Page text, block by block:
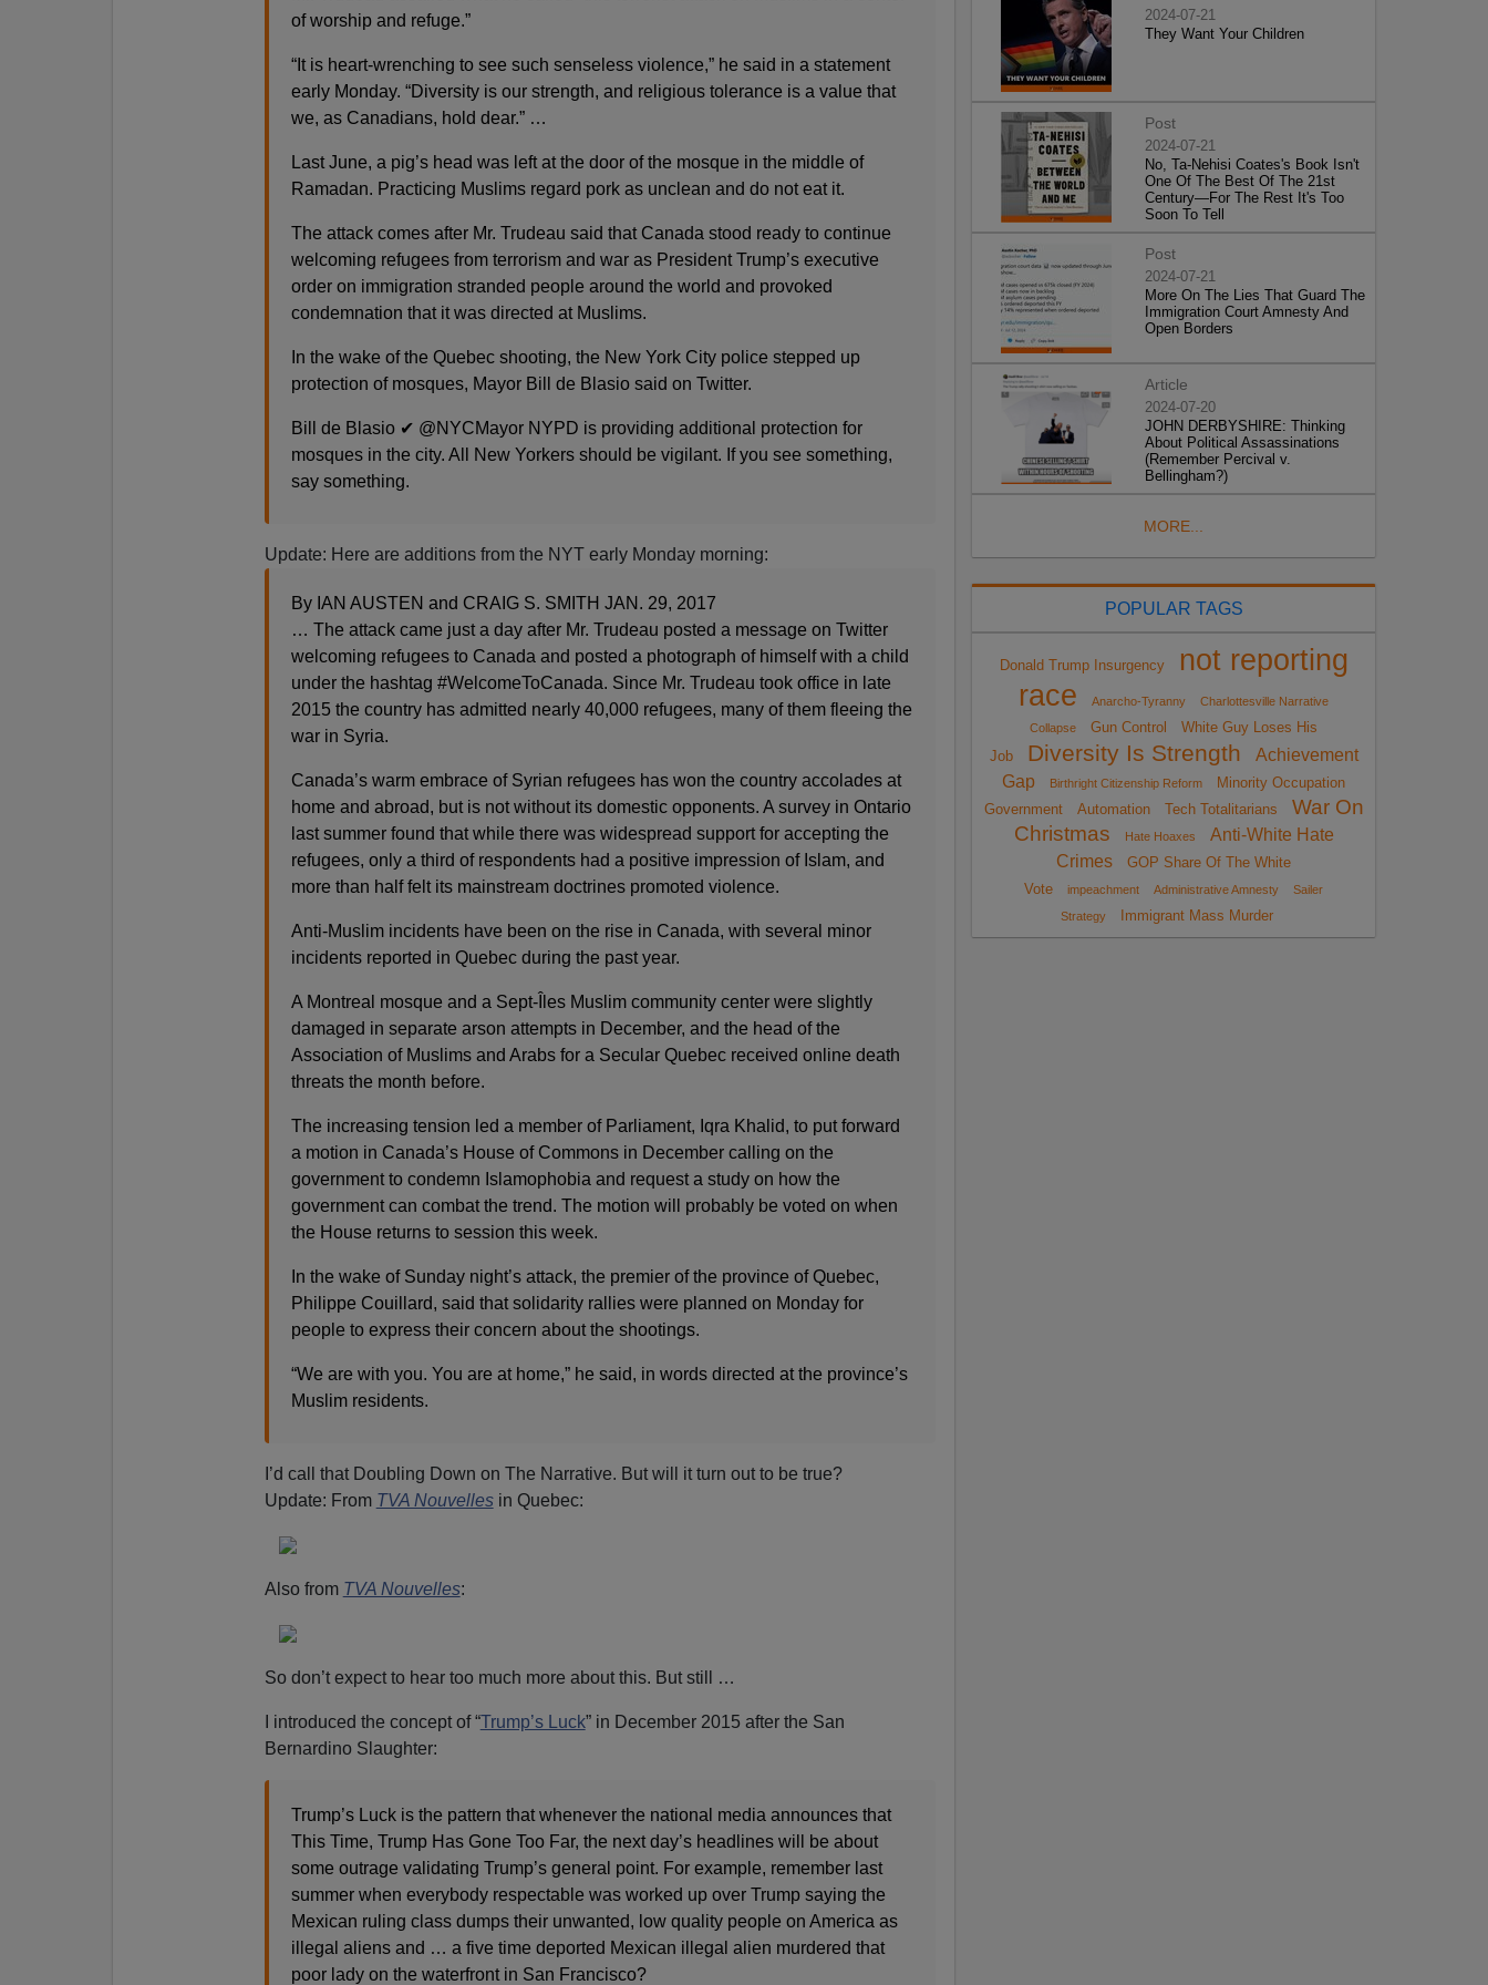
of worship and refuge.”
“It is heart-wrenching to see such senseless violence,” he said in a statement
early Monday. “Diversity is our strength, and religious tolerance is a value that
we, as Canadians, hold dear.” …
Last June, a pig’s head was left at the door of the mosque in the middle of
Ramadan. Practicing Muslims regard pork as unclean and do not eat it.
The attack comes after Mr. Trudeau said that Canada stood ready to continue
welcoming refugees from terrorism and war as President Trump’s executive
order on immigration stranded people around the world and provoked
condemnation that it was directed at Muslims.
In the wake of the Quebec shooting, the New York City police stepped up
protection of mosques, Mayor Bill de Blasio said on Twitter.
Bill de Blasio ✔ @NYCMayor NYPD is providing additional protection for
mosques in the city. All New Yorkers should be vigilant. If you see something,
say something.
Update: Here are additions from the NYT early Monday morning:
By IAN AUSTEN and CRAIG S. SMITH JAN. 29, 2017
… The attack came just a day after Mr. Trudeau posted a message on Twitter
welcoming refugees to Canada and posted a photograph of himself with a child
under the hashtag #WelcomeToCanada. Since Mr. Trudeau took office in late
2015 the country has admitted nearly 40,000 refugees, many of them fleeing the
war in Syria.
Canada’s warm embrace of Syrian refugees has won the country accolades at
home and abroad, but is not without its domestic opponents. A survey in Ontario
last summer found that while there was widespread support for accepting the
refugees, only a third of respondents had a positive impression of Islam, and
more than half felt its mainstream doctrines promoted violence.
Anti-Muslim incidents have been on the rise in Canada, with several minor
incidents reported in Quebec during the past year.
A Montreal mosque and a Sept-Îles Muslim community center were slightly
damaged in separate arson attempts in December, and the head of the
Association of Muslims and Arabs for a Secular Quebec received online death
threats the month before.
The increasing tension led a member of Parliament, Iqra Khalid, to put forward
a motion in Canada’s House of Commons in December calling on the
government to condemn Islamophobia and request a study on how the
government can combat the trend. The motion will probably be voted on when
the House returns to session this week.
In the wake of Sunday night’s attack, the premier of the province of Quebec,
Philippe Couillard, said that solidarity rallies were planned on Monday for
people to express their concern about the shootings.
“We are with you. You are at home,” he said, in words directed at the province’s
Muslim residents.
I’d call that Doubling Down on The Narrative. But will it turn out to be true?
Update: From TVA Nouvellesin Quebec:
Also from TVA Nouvelles:
So don’t expect to hear too much more about this. But still …
I introduced the concept of “Trump’s Luck” in December 2015 after the San
Bernardino Slaughter:
Trump’s Luck is the pattern that whenever the national media announces that
This Time, Trump Has Gone Too Far, the next day’s headlines will be about
some outrage validating Trump’s general point. For example, remember last
summer when everybody respectable was worked up over Trump saying the
Mexican ruling class dumps their unwanted, low quality people on America as
illegal aliens and … a five time deported Mexican illegal alien murdered that
poor lady on the waterfront in San Francisco?
2024-07-21
They Want Your Children
Post
2024-07-21
No, Ta-Nehisi Coates's Book Isn't
One Of The Best Of The 21st
Century—For The Rest It's Too
Soon To Tell
Post
2024-07-21
More On The Lies That Guard The
Immigration Court Amnesty And
Open Borders
Article
2024-07-20
JOHN DERBYSHIRE: Thinking
About Political Assassinations
(Remember Percival v.
Bellingham?)
MORE...
POPULAR TAGS
Donald Trump Insurgency
not reporting
race
Anarcho-Tyranny
Charlottesville Narrative
Collapse
Gun Control
White Guy Loses His
Job
Diversity Is Strength
Achievement
Gap
Birthright Citizenship Reform
Minority Occupation
Government
Automation Tech Totalitarians
War On
Christmas
Hate Hoaxes
Anti-White Hate
Crimes
GOP Share Of The White
Vote
impeachment Administrative Amnesty
Sailer
Strategy
Immigrant Mass Murder